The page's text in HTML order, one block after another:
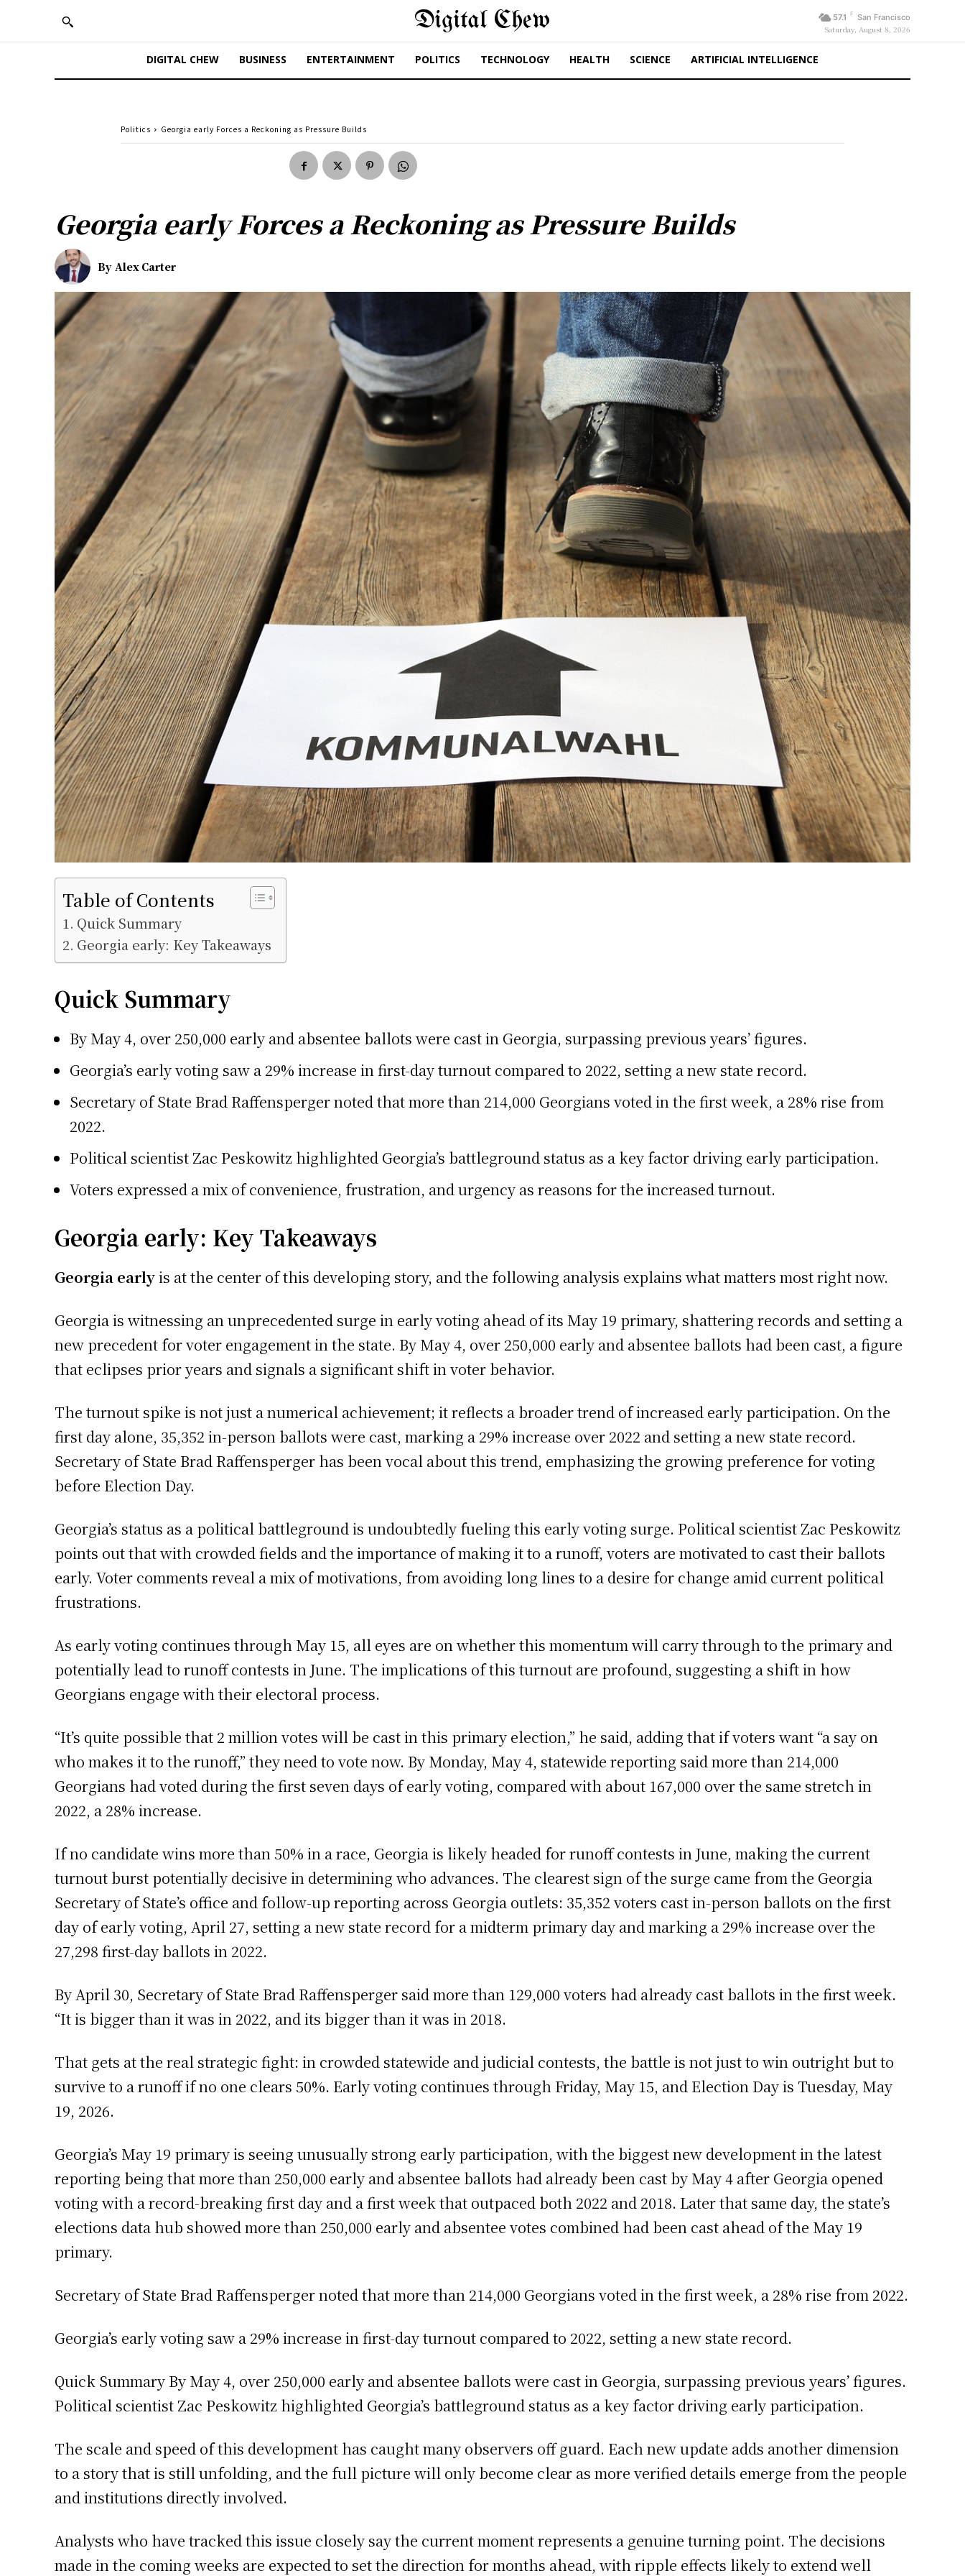
Digital Chew 57.1 F San Francisco
Saturday, August 8, 2026
DIGITAL CHEW BUSINESS ENTERTAINMENT POLITICS TECHNOLOGY HEALTH SCIENCE ARTIFICIAL INTELLIGENCE
Politics Georgia early Forces a Reckoning as Pressure Builds
Georgia early Forces a Reckoning as Pressure Builds
By Alex Carter
Table of Contents
Quick Summary
Georgia early: Key Takeaways
Quick Summary
By May 4, over 250,000 early and absentee ballots were cast in Georgia, surpassing previous years’ figures.
Georgia’s early voting saw a 29% increase in first-day turnout compared to 2022, setting a new state record.
Secretary of State Brad Raffensperger noted that more than 214,000 Georgians voted in the first week, a 28% rise from
2022.
Political scientist Zac Peskowitz highlighted Georgia’s battleground status as a key factor driving early participation.
Voters expressed a mix of convenience, frustration, and urgency as reasons for the increased turnout.
Georgia early: Key Takeaways
Georgia earlyis at the center of this developing story, and the following analysis explains what matters most right now.
Georgia is witnessing an unprecedented surge in early voting ahead of its May 19 primary, shattering records and setting a
new precedent for voter engagement in the state. By May 4, over 250,000 early and absentee ballots had been cast, a figure
that eclipses prior years and signals a significant shift in voter behavior.
The turnout spike is not just a numerical achievement; it reflects a broader trend of increased early participation. On the
first day alone, 35,352 in-person ballots were cast, marking a 29% increase over 2022 and setting a new state record.
Secretary of State Brad Raffensperger has been vocal about this trend, emphasizing the growing preference for voting
before Election Day.
Georgia’s status as a political battleground is undoubtedly fueling this early voting surge. Political scientist Zac Peskowitz
points out that with crowded fields and the importance of making it to a runoff, voters are motivated to cast their ballots
early. Voter comments reveal a mix of motivations, from avoiding long lines to a desire for change amid current political
frustrations.
As early voting continues through May 15, all eyes are on whether this momentum will carry through to the primary and
potentially lead to runoff contests in June. The implications of this turnout are profound, suggesting a shift in how
Georgians engage with their electoral process.
“It’s quite possible that 2 million votes will be cast in this primary election,” he said, adding that if voters want “a say on
who makes it to the runoff,” they need to vote now. By Monday, May 4, statewide reporting said more than 214,000
Georgians had voted during the first seven days of early voting, compared with about 167,000 over the same stretch in
2022, a 28% increase.
If no candidate wins more than 50% in a race, Georgia is likely headed for runoff contests in June, making the current
turnout burst potentially decisive in determining who advances. The clearest sign of the surge came from the Georgia
Secretary of State’s office and follow-up reporting across Georgia outlets: 35,352 voters cast in-person ballots on the first
day of early voting, April 27, setting a new state record for a midterm primary day and marking a 29% increase over the
27,298 first-day ballots in 2022.
By April 30, Secretary of State Brad Raffensperger said more than 129,000 voters had already cast ballots in the first week.
“It is bigger than it was in 2022, and its bigger than it was in 2018.
That gets at the real strategic fight: in crowded statewide and judicial contests, the battle is not just to win outright but to
survive to a runoff if no one clears 50%. Early voting continues through Friday, May 15, and Election Day is Tuesday, May
19, 2026.
Georgia’s May 19 primary is seeing unusually strong early participation, with the biggest new development in the latest
reporting being that more than 250,000 early and absentee ballots had already been cast by May 4 after Georgia opened
voting with a record-breaking first day and a first week that outpaced both 2022 and 2018. Later that same day, the state’s
elections data hub showed more than 250,000 early and absentee votes combined had been cast ahead of the May 19
primary.
Secretary of State Brad Raffensperger noted that more than 214,000 Georgians voted in the first week, a 28% rise from 2022.
Georgia’s early voting saw a 29% increase in first-day turnout compared to 2022, setting a new state record.
Quick Summary By May 4, over 250,000 early and absentee ballots were cast in Georgia, surpassing previous years’ figures.
Political scientist Zac Peskowitz highlighted Georgia’s battleground status as a key factor driving early participation.
The scale and speed of this development has caught many observers off guard. Each new update adds another dimension
to a story that is still unfolding, and the full picture will only become clear as more verified details emerge from the people
and institutions directly involved.
Analysts who have tracked this issue closely say the current moment represents a genuine turning point. The decisions
made in the coming weeks are expected to set the direction for months ahead, with ripple effects likely to extend well